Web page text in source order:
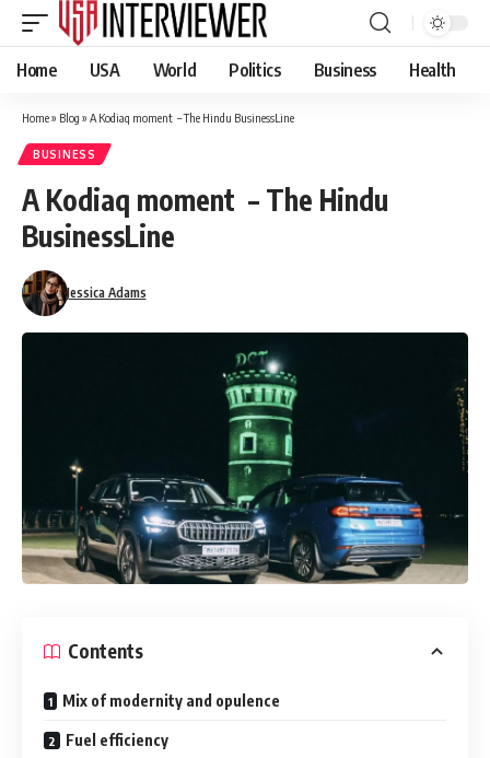
Home USA World Politics Business Health
Home» Blog » A Kodiaq moment – The Hindu BusinessLine
BUSINESS
A Kodiaq moment – The Hindu
BusinessLine
Jessica Adams
Contents
Mix of modernity and opulence
Fuel efficiency